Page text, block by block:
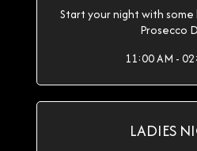
Start your night with
Prosecco
11:00 AM -
LADIES